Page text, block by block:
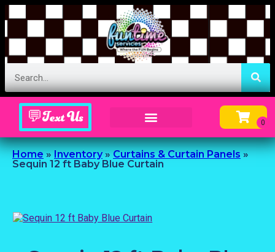
💬Text Us
Home»Inventory»Curtains & Curtain Panels»
Sequin 12 ft Baby Blue Curtain